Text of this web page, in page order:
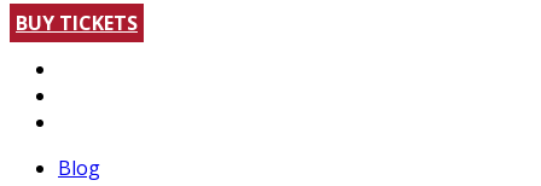
BUY TICKETS
Blog